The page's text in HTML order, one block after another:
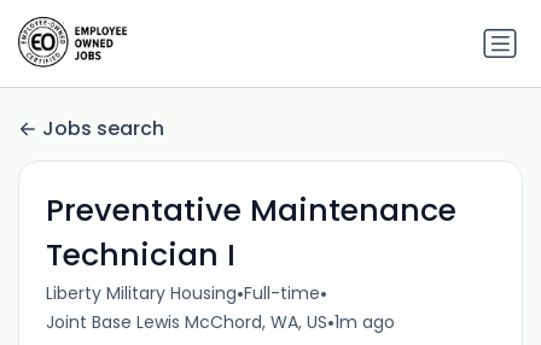
Jobs search
Preventative Maintenance
Technician I
Liberty Military Housing•Full-time•
Joint Base Lewis McChord, WA, US•1m ago